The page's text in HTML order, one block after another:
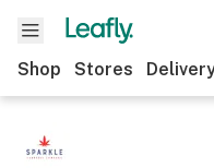
Shop Stores